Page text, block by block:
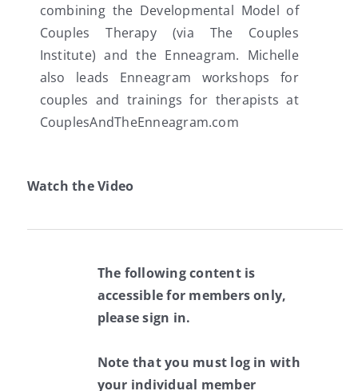
combining the Developmental Model of
Couples Therapy (via The Couples
Institute) and the Enneagram. Michelle
also leads Enneagram workshops for
couples and trainings for therapists at
CouplesAndTheEnneagram.com
Watch the Video
The following content is
accessible for members only,
please sign in.
Note that you must log in with
your individual member